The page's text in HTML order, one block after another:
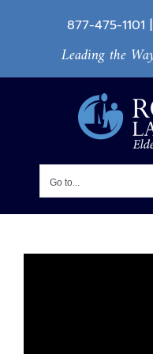
877-475-1101 |
Leading the
Go to...